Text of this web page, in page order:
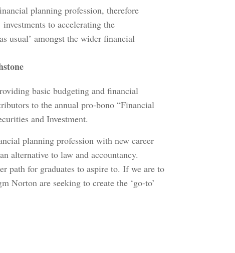
planning profession, therefore
to accelerating the
usual’ amongst the wider financial
basic budgeting and financial
to the annual pro-bono “Financial
and Investment.
planning profession with new career
alternative to law and accountancy.
path for graduates to aspire to. If we are to
Norton are seeking to create the ‘go-to’